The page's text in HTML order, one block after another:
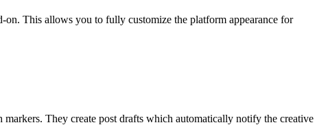
This allows you to fully customize the platform appearance for
They create post drafts which automatically notify the creative